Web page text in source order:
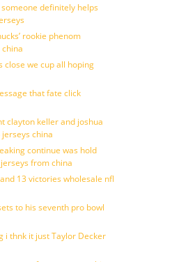
definitely helps
rookie phenom
close we cup all hoping
that fate click
clayton keller and joshua
china
continue was hold
from china
13 victories wholesale nfl
to his seventh pro bowl
i thnk it just Taylor Decker